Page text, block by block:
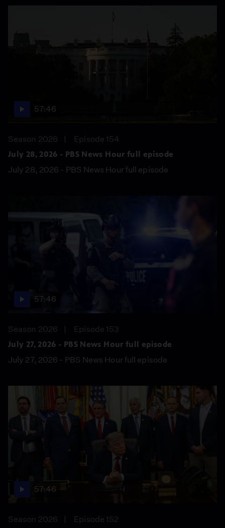
57:46
Season 2026
Episode 154
July 28, 2026 - PBS News Hour full episode
July 28, 2026 - PBS News Hour full episode
57:46
Season 2026
Episode 153
July 27, 2026 - PBS News Hour full episode
July 27, 2026 - PBS News Hour full episode
57:46
Season 2026
Episode 152